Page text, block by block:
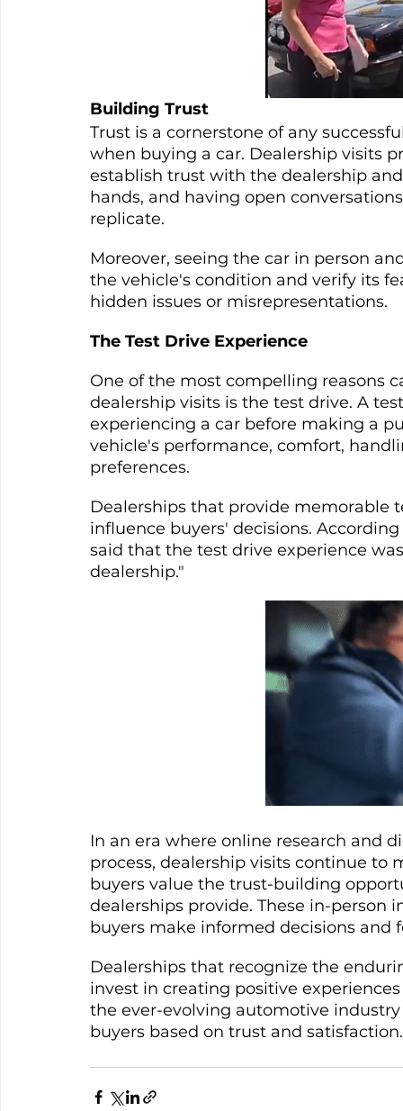
Building Trust
Trust is a cornerstone of any
when buying a car. Dealership visits
establish trust with the dealership
hands, and having open
replicate.
Moreover, seeing the car in person
the vehicle's condition and verify its
hidden issues or misrepresentations.
The Test Drive Experience
One of the most compelling reasons
dealership visits is the test drive. A
experiencing a car before making a
vehicle's performance, comfort,
preferences.
Dealerships that provide memorable
influence buyers' decisions.
said that the test drive experience
dealership."
In an era where online research and
process, dealership visits continue
buyers value the trust-building
dealerships provide. These in-
buyers make informed decisions and
Dealerships that recognize the
invest in creating positive
the ever-evolving automotive
buyers based on trust and satisfaction.